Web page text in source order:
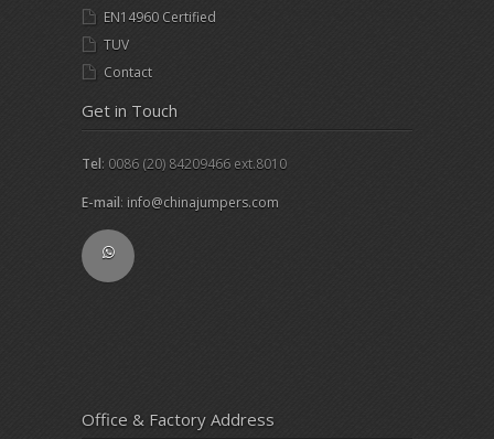
EN14960 Certified
TUV
Contact
Get in Touch
Tel: 0086 (20) 84209466 ext.8010
E-mail: info@chinajumpers.com
Office & Factory Address